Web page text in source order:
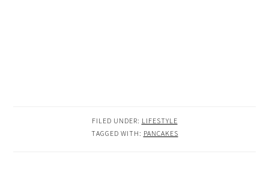
FILED UNDER: LIFESTYLE
TAGGED WITH: PANCAKES